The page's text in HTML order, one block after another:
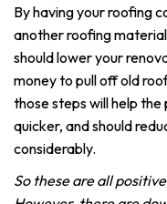
By having your roofing
another roofing
should lower your
money to pull off old
those steps will help
quicker, and should
considerably.
So these are all